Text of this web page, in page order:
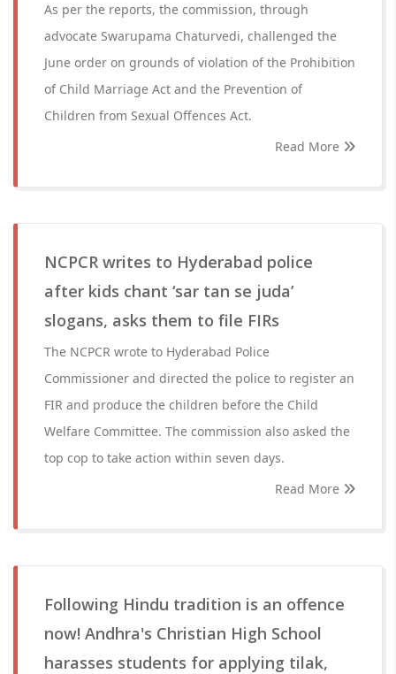
As per the reports, the commission, through
advocate Swarupama Chaturvedi, challenged the
June order on grounds of violation of the Prohibition
of Child Marriage Act and the Prevention of
Children from Sexual Offences Act.
Read More
NCPCR writes to Hyderabad police
after kids chant ‘sar tan se juda’
slogans, asks them to file FIRs
The NCPCR wrote to Hyderabad Police
Commissioner and directed the police to register an
FIR and produce the children before the Child
Welfare Committee. The commission also asked the
top cop to take action within seven days.
Read More
Following Hindu tradition is an offence
now! Andhra's Christian High School
harasses students for applying tilak,